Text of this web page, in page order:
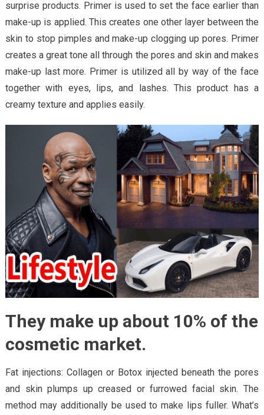
surprise products. Primer is used to set the face earlier than
make-up is applied. This creates one other layer between the
skin to stop pimples and make-up clogging up pores. Primer
creates a great tone all through the pores and skin and makes
make-up last more. Primer is utilized all by way of the face
together with eyes, lips, and lashes. This product has a
creamy texture and applies easily.
They make up about 10% of the
cosmetic market.
Fat injections: Collagen or Botox injected beneath the pores
and skin plumps up creased or furrowed facial skin. The
method may additionally be used to make lips fuller. What’s